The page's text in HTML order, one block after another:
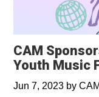
CAM
Youth Music
Jun 7, 2023 by